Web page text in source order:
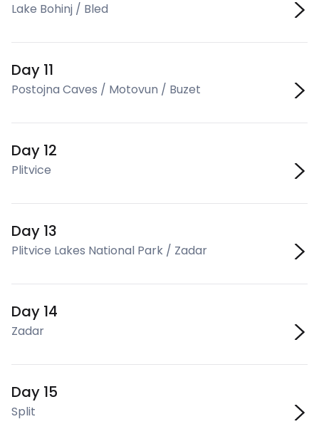
Lake Bohinj / Bled
Day 11
Postojna Caves / Motovun / Buzet
Day 12
Plitvice
Day 13
Plitvice Lakes National Park / Zadar
Day 14
Zadar
Day 15
Split